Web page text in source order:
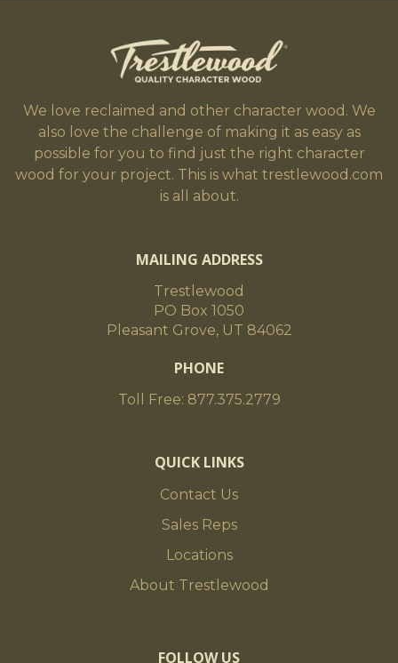
We love reclaimed and other character wood. We
also love the challenge of making it as easy as
possible for you to find just the right character
wood for your project. This is what trestlewood.com
is all about.
MAILING ADDRESS
Trestlewood
PO Box 1050
Pleasant Grove, UT 84062
PHONE
Toll Free: 877.375.2779
QUICK LINKS
Contact Us
Sales Reps
Locations
About Trestlewood
FOLLOW US